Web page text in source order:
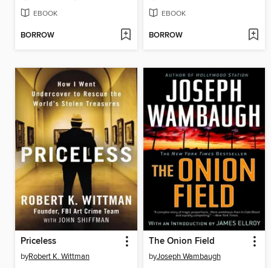
EBOOK
BORROW
EBOOK
BORROW
Priceless
byRobert K. Wittman
The Onion Field
byJoseph Wambaugh